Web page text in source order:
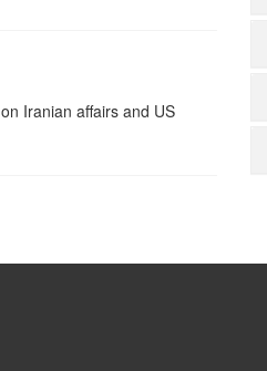
Iranian affairs and US